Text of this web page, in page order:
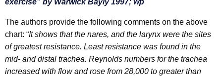
The authors provide the following comments on the above
chart: “It shows that the nares, and the larynx were the sites
of greatest resistance. Least resistance was found in the
mid- and distal trachea. Reynolds numbers for the trachea
increased with flow and rose from 28,000 to greater than